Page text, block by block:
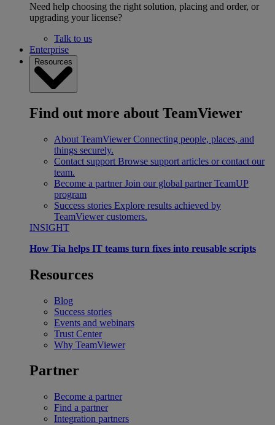
Need help choosing the right solution, placing and order, or
upgrading your license?
Talk to us
Enterprise
Resources
Find out more about TeamViewer
About TeamViewer Connecting people, places, and
things securely.
Contact support Browse support articles or contact our
team.
Become a partner Join our global partner TeamUP
program
Success stories Explore results achieved by
TeamViewer customers.
INSIGHT
How Tia helps IT teams turn fixes into reusable scripts
Resources
Blog
Success stories
Events and webinars
Trust Center
Why TeamViewer
Partner
Become a partner
Find a partner
Integration partners